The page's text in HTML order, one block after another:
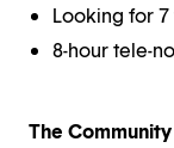
Looking for
8-hour tele-
The Community